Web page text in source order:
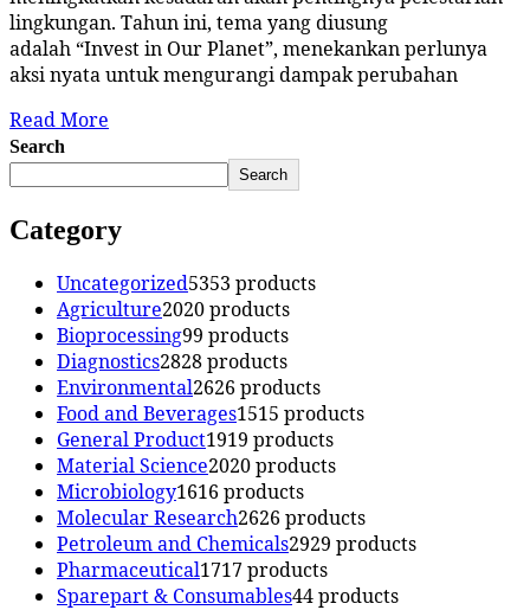
lingkungan. Tahun ini, tema yang diusung
adalah “Invest in Our Planet”, menekankan perlunya
aksi nyata untuk mengurangi dampak perubahan
Read More
Search
Search
Category
Uncategorized5353 products
Agriculture2020 products
Bioprocessing99 products
Diagnostics2828 products
Environmental2626 products
Food and Beverages1515 products
General Product1919 products
Material Science2020 products
Microbiology1616 products
Molecular Research2626 products
Petroleum and Chemicals2929 products
Pharmaceutical1717 products
Sparepart & Consumables44 products